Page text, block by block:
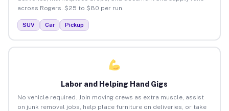
across Rogers. $25 to $80 per run.
SUV Car Pickup
Labor and Helping Hand Gigs
No vehicle required. Join moving crews as extra muscle, assist
on junk removal jobs, help place furniture on deliveries, or take